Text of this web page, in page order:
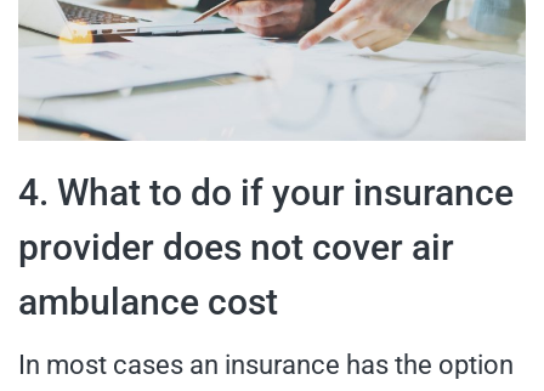
4. What to do if your insurance
provider does not cover air
ambulance cost
In most cases an insurance has the option